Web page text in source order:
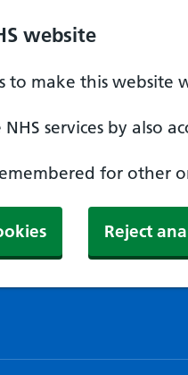
website
to make this website
services by also
for other
Reject